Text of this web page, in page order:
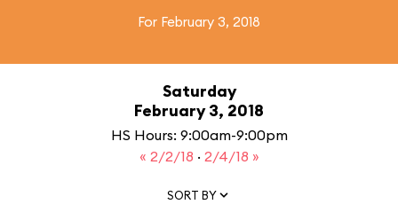
For February 3, 2018
Saturday
February 3, 2018
HS Hours: 9:00am-9:00pm
« 2/2/18 · 2/4/18 »
SORT BY